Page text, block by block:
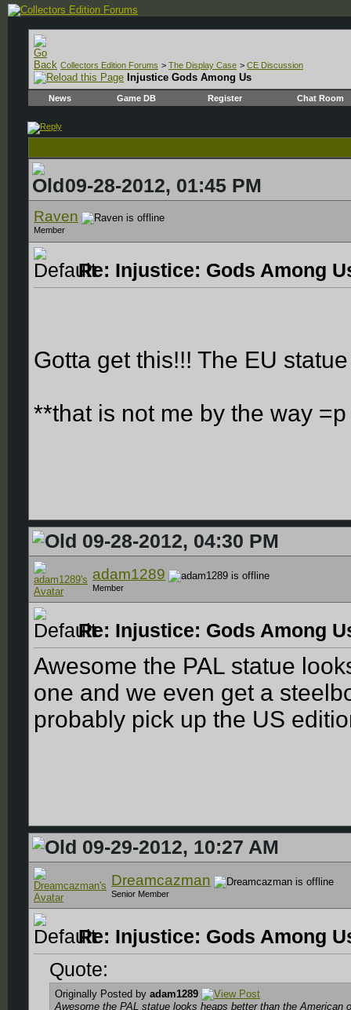
Collectors Edition Forums > The Display Case > CE Discussion
Injustice Gods Among Us
News Game DB Register Chat Room
09-28-2012, 01:45 PM
Raven
Member
Re: Injustice: Gods Among
Gotta get this!!! The EU
**that is not me by the way =p
09-28-2012, 04:30 PM
adam1289
Member
Re: Injustice: Gods Among
Awesome the PAL statue
one and we even get a
probably pick up the US
09-29-2012, 10:27 AM
Dreamcazman
Senior Member
Re: Injustice: Gods Among
Quote:
Originally Posted by adam1289
Awesome the PAL statue looks heaps better than the American